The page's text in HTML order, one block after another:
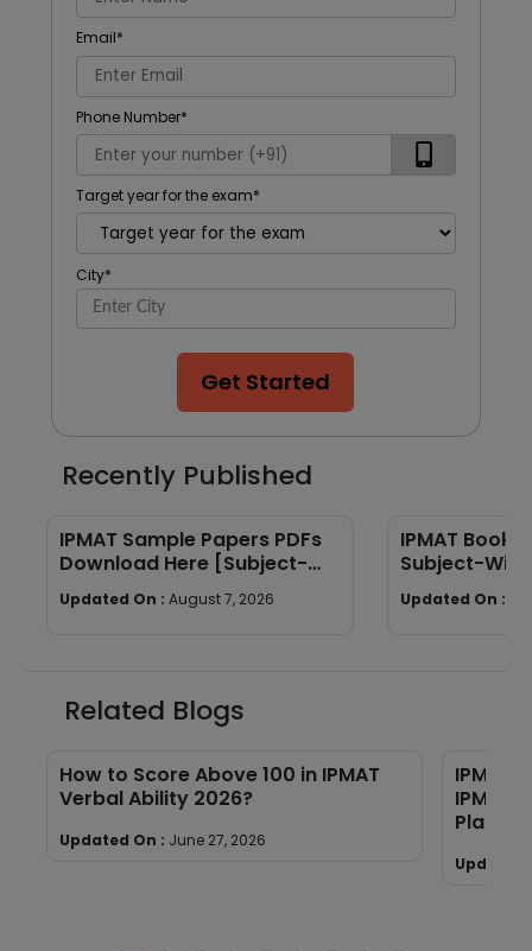
Email*
Phone Number*
Target year for the exam*
City*
Get Started
Recently Published
IPMAT Sample Papers PDFs
Download Here [Subject-
Wise]
Updated On : August 7, 2026
IPMAT
Subject-
Quants,
Updated On :
Related Blogs
How to Score Above 100 in IPMAT
Verbal Ability 2026?
Updated On : June 27, 2026
IPMAT
IPM/
Updated